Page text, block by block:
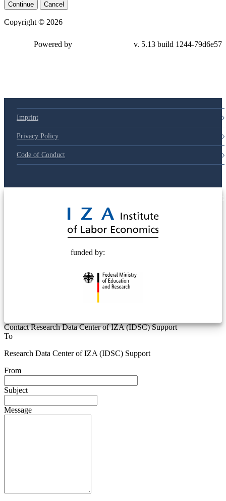
Continue Cancel
Copyright © 2026
Powered by v. 5.13 build 1244-79d6e57
Imprint
Privacy Policy
Code of Conduct
funded by:
Contact Research Data Center of IZA (IDSC) Support
To
Research Data Center of IZA (IDSC) Support
From
Subject
Message